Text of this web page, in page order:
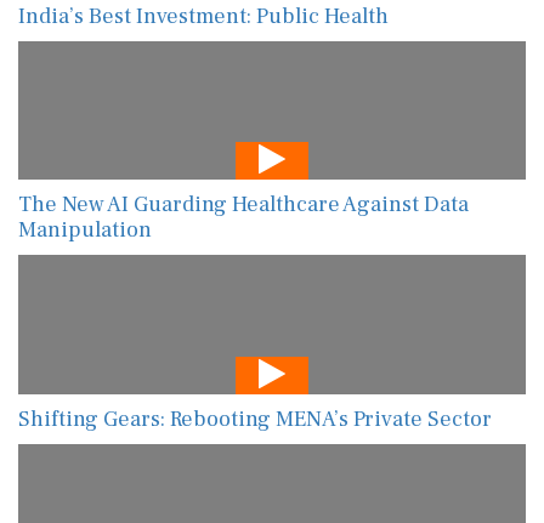
India’s Best Investment: Public Health
The New AI Guarding Healthcare Against Data
Manipulation
Shifting Gears: Rebooting MENA’s Private Sector